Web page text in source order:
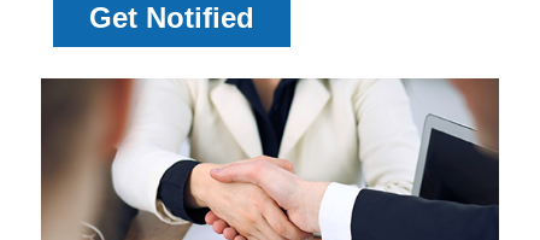
Get Notified